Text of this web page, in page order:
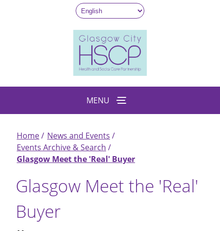
MENU
Breadcrumb
Home
News and Events
Events Archive & Search
Glasgow Meet the 'Real' Buyer
Glasgow Meet the 'Real'
Buyer